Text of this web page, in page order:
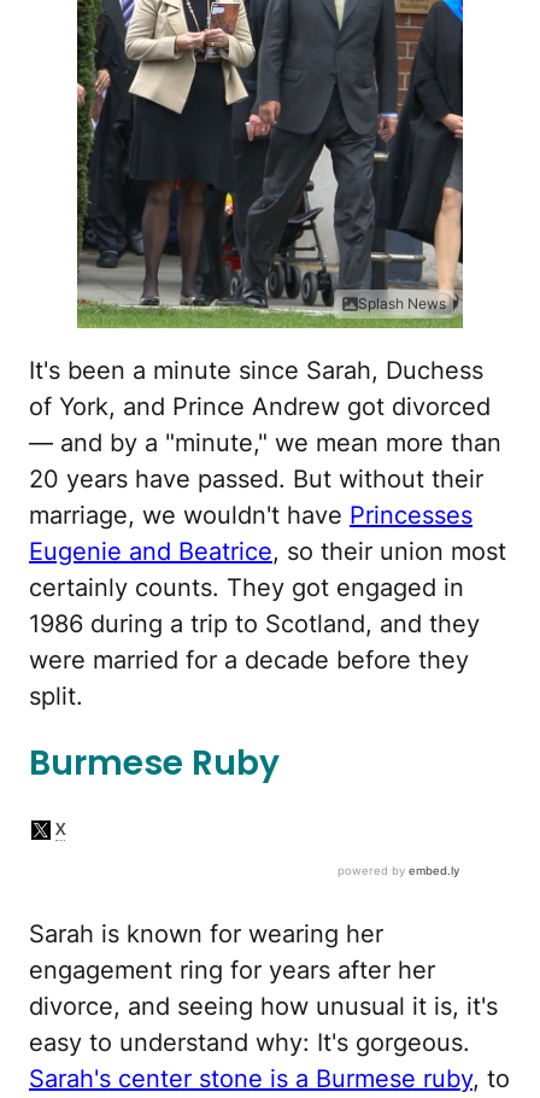
Splash News
It's been a minute since Sarah, Duchess
of York, and Prince Andrew got divorced
— and by a "minute," we mean more than
20 years have passed. But without their
marriage, we wouldn't have Princesses
Eugenie and Beatrice, so their union most
certainly counts. They got engaged in
1986 during a trip to Scotland, and they
were married for a decade before they
split.
Burmese Ruby
Sarah is known for wearing her
engagement ring for years after her
divorce, and seeing how unusual it is, it's
easy to understand why: It's gorgeous.
Sarah's center stone is a Burmese ruby, to